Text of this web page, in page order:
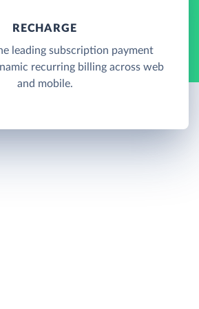
RECHARGE
leading subscription payment
recurring billing across web
and mobile.